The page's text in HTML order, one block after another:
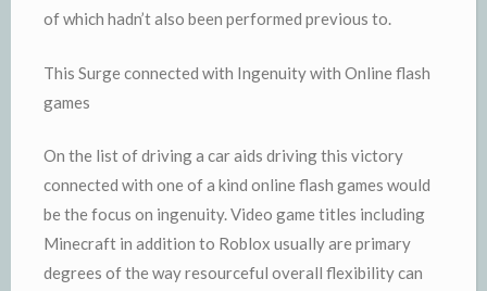
of which hadn’t also been performed previous to.
This Surge connected with Ingenuity with Online flash
games
On the list of driving a car aids driving this victory
connected with one of a kind online flash games would
be the focus on ingenuity. Video game titles including
Minecraft in addition to Roblox usually are primary
degrees of the way resourceful overall flexibility can